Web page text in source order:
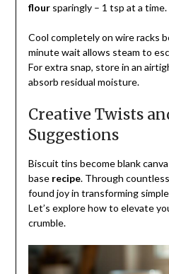
floursparingly – 1 tsp at a time.
Cool completely on wire racks
minute wait allows steam to
For extra snap, store in an
absorb residual moisture.
Creative Twists
Suggestions
Biscuit tins become blank
base recipe. Through
found joy in transforming simple
Let’s explore how to elevate
crumble.